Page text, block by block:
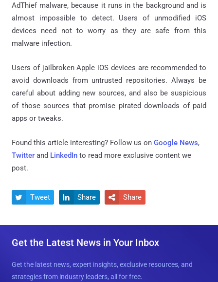
AdThief malware, because it runs in the background and is
almost impossible to detect. Users of unmodified iOS
devices need not to worry as they are safe from this
malware infection.
Users of jailbroken Apple iOS devices are recommended to
avoid downloads from untrusted repositories. Always be
careful about adding new sources, and also be suspicious
of those sources that promise pirated downloads of paid
apps or tweaks.
Found this article interesting? Follow us on Google News,
Twitter and LinkedIn to read more exclusive content we
post.
 Tweet  Share  Share
Get the Latest News in Your Inbox
Get the latest news, expert insights, exclusive resources, and
strategies from industry leaders, all for free.